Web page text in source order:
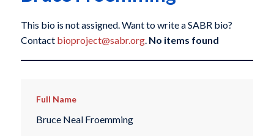
This bio is not assigned. Want to write a SABR bio?
Contact bioproject@sabr.org. No items found
Full Name
Bruce Neal Froemming